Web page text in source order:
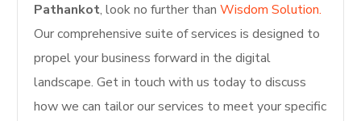
Pathankot, look no further thanWisdom Solution.
Our comprehensive suite of services is designed to
propel your business forward in the digital
landscape. Get in touch with us today to discuss
how we can tailor our services to meet your specific